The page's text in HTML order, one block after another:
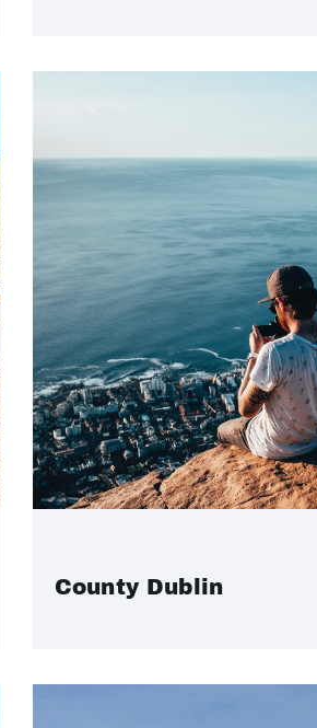
County Dublin